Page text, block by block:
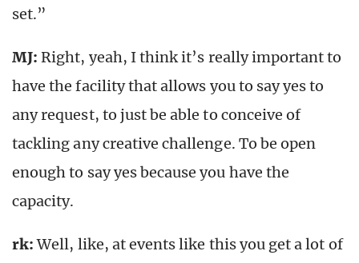
set.”
MJ: Right, yeah, I think it’s really important to
have the facility that allows you to say yes to
any request, to just be able to conceive of
tackling any creative challenge. To be open
enough to say yes because you have the
capacity.
rk:Well, like, at events like this you get a lot of